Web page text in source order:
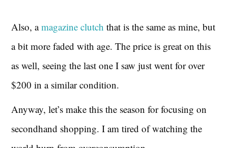
Also, amagazine clutch that is the same as mine, but
a bit more faded with age. The price is great on this
as well, seeing the last one I saw just went for over
$200 in a similar condition.
Anyway, let’s make this the season for focusing on
secondhand shopping. I am tired of watching the